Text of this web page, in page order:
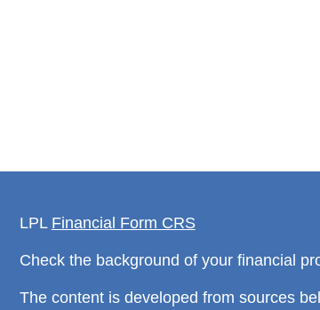
LPL Financial Form CRS
Check the background of your financial
The content is developed from sources